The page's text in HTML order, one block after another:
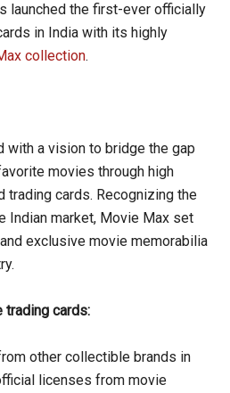
launched the first-ever officially
in India with its highly
collection.
with a vision to bridge the gap
movies through high
trading cards. Recognizing the
Indian market, Movie Max set
exclusive movie memorabilia
trading cards:
other collectible brands in
licenses from movie